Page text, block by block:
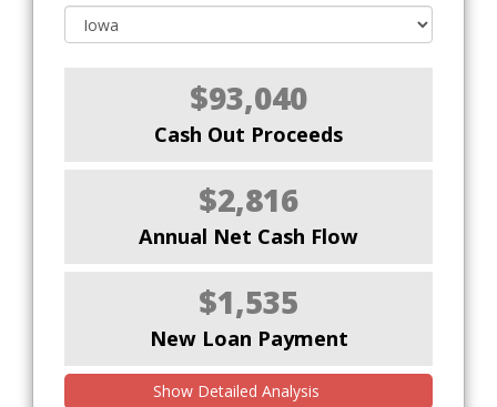
$93,040
Cash Out Proceeds
$2,816
Annual Net Cash Flow
$1,535
New Loan Payment
Show Detailed Analysis